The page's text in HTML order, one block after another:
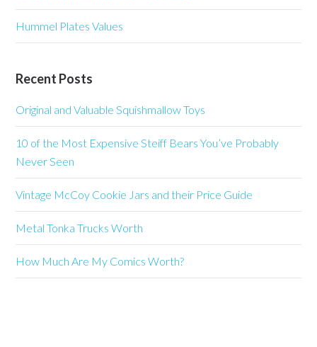
Hummel Plates Values
Recent Posts
Original and Valuable Squishmallow Toys
10 of the Most Expensive Steiff Bears You’ve Probably
Never Seen
Vintage McCoy Cookie Jars and their Price Guide
Metal Tonka Trucks Worth
How Much Are My Comics Worth?